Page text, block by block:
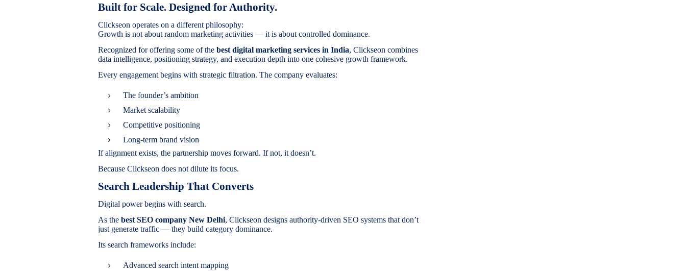
Built for Scale. Designed for Authority.
Clickseon operates on a different philosophy:
Growth is not about random marketing activities — it is about controlled dominance.
Recognized for offering some of the best digital marketing services in India, Clickseon combines
data intelligence, positioning strategy, and execution depth into one cohesive growth framework.
Every engagement begins with strategic filtration. The company evaluates:
The founder’s ambition
Market scalability
Competitive positioning
Long-term brand vision
If alignment exists, the partnership moves forward. If not, it doesn’t.
Because Clickseon does not dilute its focus.
Search Leadership That Converts
Digital power begins with search.
As the best SEO company New Delhi, Clickseon designs authority-driven SEO systems that don’t
just generate traffic — they build category dominance.
Its search frameworks include:
Advanced search intent mapping